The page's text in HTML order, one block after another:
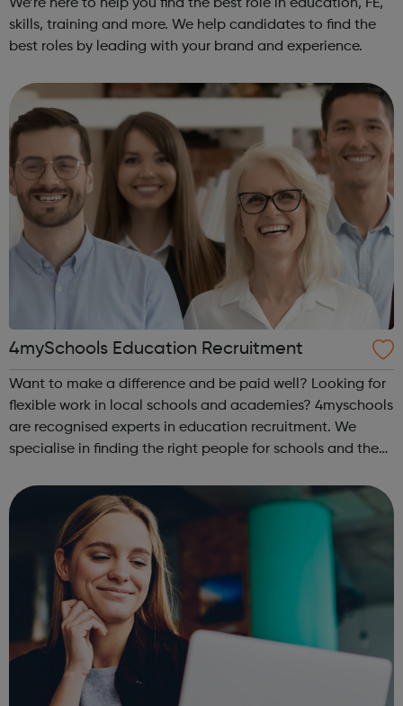
We’re here to help you find the best role in education, FE,
skills, training and more. We help candidates to find the
best roles by leading with your brand and experience.
4mySchools Education Recruitment
Want to make a difference and be paid well? Looking for
flexible work in local schools and academies? 4myschools
are recognised experts in education recruitment. We
specialise in finding the right people for schools and the
advice, base...